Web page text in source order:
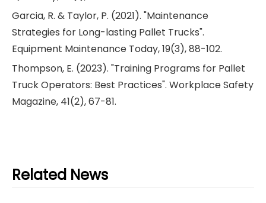
Garcia, R. & Taylor, P. (2021). "Maintenance
Strategies for Long-lasting Pallet Trucks".
Equipment Maintenance Today, 19(3), 88-102.
Thompson, E. (2023). "Training Programs for Pallet
Truck Operators: Best Practices". Workplace Safety
Magazine, 41(2), 67-81.
Related News